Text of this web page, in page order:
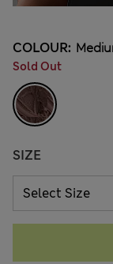
COLOUR:
Sold Out
SIZE